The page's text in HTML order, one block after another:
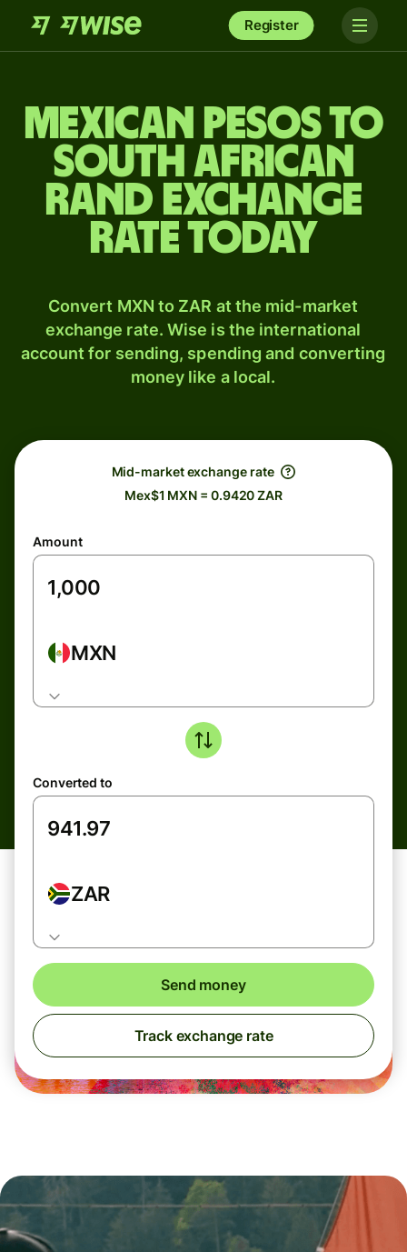
Register
Mexican pesos to
South African
rand exchange
rate today
Convert MXN to ZAR at the mid-market
exchange rate. Wise is the international
account for sending, spending and converting
money like a local.
Mid-market exchange rate
Mex$1 MXN = 0.9420 ZAR
Amount
MXN
Converted to
ZAR
Send money
Track exchange rate